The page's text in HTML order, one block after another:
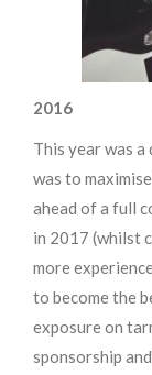
2016
This year was
was to
ahead of a full
in 2017 (whilst
more
to become the
exposure on
sponsorship